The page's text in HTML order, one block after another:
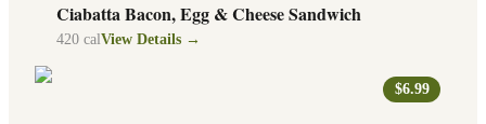
Ciabatta Bacon, Egg & Cheese Sandwich
420 cal View Details →
$6.99